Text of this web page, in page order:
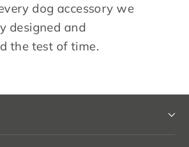
dog accessory we
designed and
the test of time.